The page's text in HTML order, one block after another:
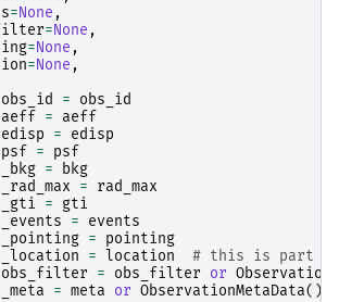
=None ,
=None ,
=None ,
=None ,
obs_id =
obs_id
aeff =
aeff
edisp =
edisp
psf =
psf
_bkg =
bkg
_rad_max =
rad_max
_gti =
gti
_events =
events
_pointing =
pointing
_location = location
# this is part
obs_filter = obs_filter or
_meta = meta or ObservationMetaData()